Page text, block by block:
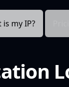
is my IP?